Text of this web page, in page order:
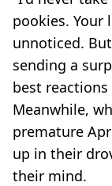
pookies. Your
unnoticed.
sending a
best reactions
Meanwhile,
premature
up in their
their mind.